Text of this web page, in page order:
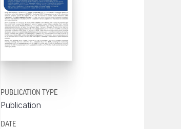
PUBLICATION TYPE
Publication
DATE